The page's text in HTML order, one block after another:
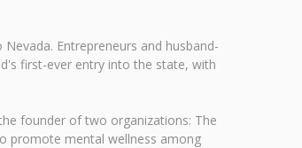
Entrepreneurs and husband-
first-ever entry into the state, with
founder of two organizations: The
promote mental wellness among